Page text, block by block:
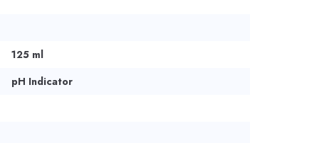
125 ml
pH Indicator